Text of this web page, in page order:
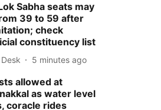
Sabha seats may
39 to 59 after
check
constituency list
5 minutes ago
allowed at
as water level
coracle rides